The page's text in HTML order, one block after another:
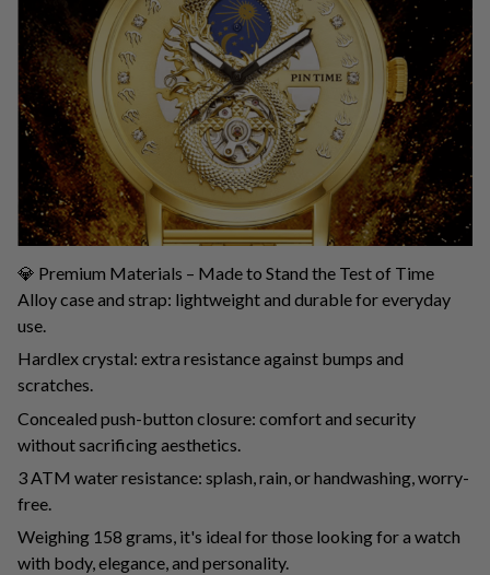
💎 Premium Materials – Made to Stand the Test of Time
Alloy case and strap: lightweight and durable for everyday
use.
Hardlex crystal: extra resistance against bumps and
scratches.
Concealed push-button closure: comfort and security
without sacrificing aesthetics.
3 ATM water resistance: splash, rain, or handwashing, worry-
free.
Weighing 158 grams, it's ideal for those looking for a watch
with body, elegance, and personality.